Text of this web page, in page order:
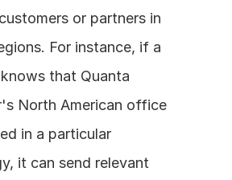
or partners in
For instance, if a
that Quanta
North American office
in a particular
it can send relevant